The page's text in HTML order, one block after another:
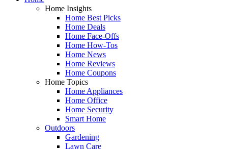
Home Insights
Home Best Picks
Home Deals
Home Face-Offs
Home How-Tos
Home News
Home Reviews
Home Coupons
Home Topics
Home Appliances
Home Office
Home Security
Smart Home
Outdoors
Gardening
Lawn Care